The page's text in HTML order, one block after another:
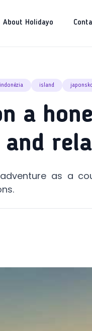
About Holidayo
indonézia island
a
as a